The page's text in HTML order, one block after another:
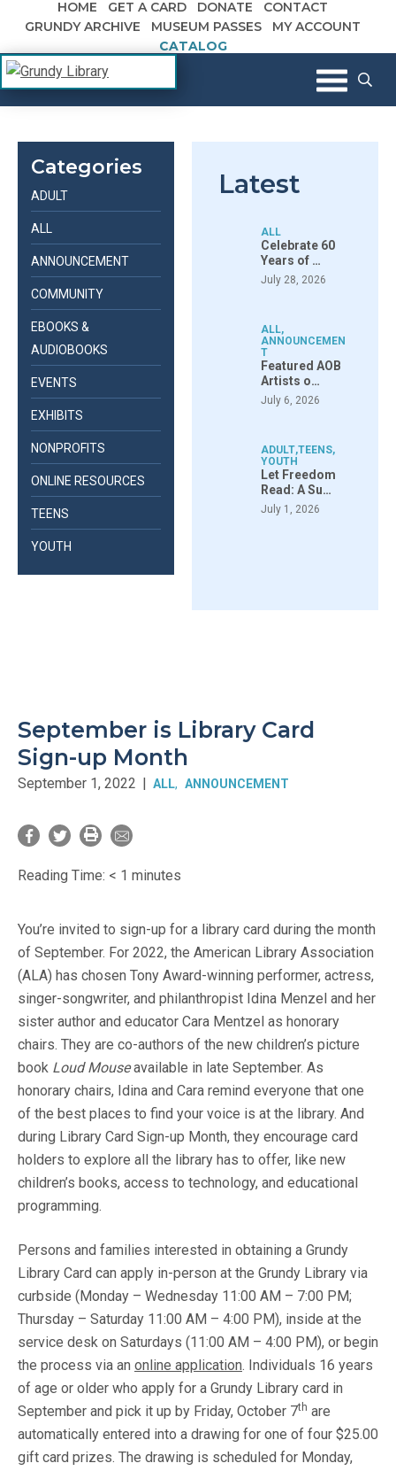
Skip to content
HOME GET A CARD DONATE
CONTACT
GRUNDY ARCHIVE
MUSEUM PASSES
MY ACCOUNT
CATALOG
Grundy Library
The Margaret R. Grundy Memorial
Library
September is Library Card
Sign-up Month
September 1, 2022 | ALL ANNOUNCEMENT
Reading Time: < 1 minutes
You’re invited to sign-up for a library card during the month
of September. For 2022, the American Library Association
(ALA) has chosen Tony Award-winning performer, actress,
singer-songwriter, and philanthropist Idina Menzel and her
sister author and educator Cara Mentzel as honorary
chairs. They are co-authors of the new children’s picture
book Loud Mouseavailable in late September. As
honorary chairs, Idina and Cara remind everyone that one
of the best places to find your voice is at the library. And
during Library Card Sign-up Month, they encourage card
holders to explore all the library has to offer, like new
children’s books, access to technology, and educational
programming.
Persons and families interested in obtaining a Grundy
Library Card can apply in-person at the Grundy Library via
curbside (Monday – Wednesday 11:00 AM – 7:00 PM;
Thursday – Saturday 11:00 AM – 4:00 PM), inside at the
service desk on Saturdays (11:00 AM – 4:00 PM), or begin
the process via an online application. Individuals 16 years
of age or older who apply for a Grundy Library card in
September and pick it up by Friday, October 7th are
automatically entered into a drawing for one of four $25.00
gift card prizes. The drawing is scheduled for Monday,
Categories
ADULT
ALL
ANNOUNCEMENT
COMMUNITY
EBOOKS &
AUDIOBOOKS
EVENTS
EXHIBITS
NONPROFITS
ONLINE RESOURCES
TEENS
YOUTH
Latest
ALL
Celebrate 60
Years of …
July 28, 2026
ALL,
ANNOUNCEMEN
T
Featured AOB
Artists o…
July 6, 2026
ADULT,TEENS,
YOUTH
Let Freedom
Read: A Su…
July 1, 2026